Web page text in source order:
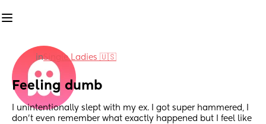
inSingle Ladies 🇺🇸
Feeling dumb
I unintentionally slept with my ex. I got super hammered, I
don't even remember what exactly happened but I feel like